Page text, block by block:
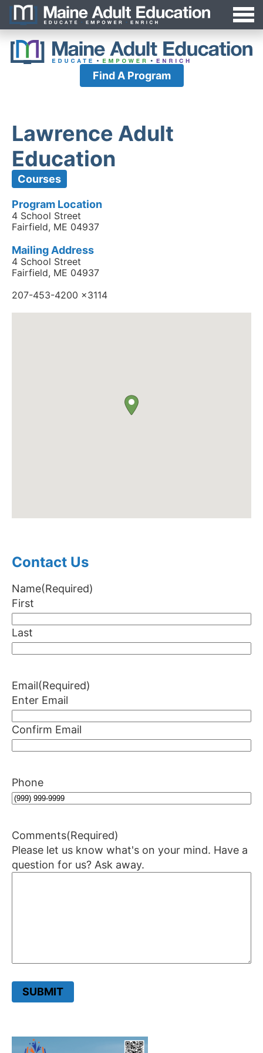
Navigation
Find A Program
Lawrence Adult
Education
Courses
Program Location
4 School Street
Fairfield, ME 04937
Mailing Address
4 School Street
Fairfield, ME 04937
207-453-4200 x3114
Contact Us
Name(Required)
First
Last
Email(Required)
Enter Email
Confirm Email
Phone
Comments(Required)
Please let us know what's on your mind. Have a
question for us? Ask away.
SUBMIT